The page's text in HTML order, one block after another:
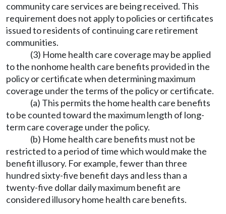
community care services are being received. This
requirement does not apply to policies or certificates
issued to residents of continuing care retirement
communities.
(3) Home health care coverage may be applied
to the nonhome health care benefits provided in the
policy or certificate when determining maximum
coverage under the terms of the policy or certificate.
(a) This permits the home health care benefits
to be counted toward the maximum length of long-
term care coverage under the policy.
(b) Home health care benefits must not be
restricted to a period of time which would make the
benefit illusory. For example, fewer than three
hundred sixty-five benefit days and less than a
twenty-five dollar daily maximum benefit are
considered illusory home health care benefits.